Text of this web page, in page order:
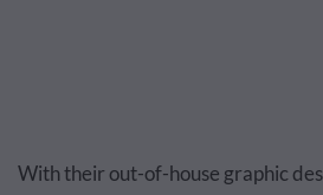
With their out-of-house graphic